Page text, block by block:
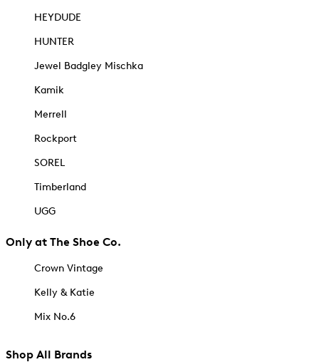
HEYDUDE
HUNTER
Jewel Badgley Mischka
Kamik
Merrell
Rockport
SOREL
Timberland
UGG
Only at The Shoe Co.
Crown Vintage
Kelly & Katie
Mix No.6
Shop All Brands